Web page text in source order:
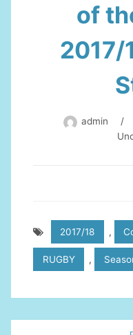
of
2017/
admin /
2017/18 ,
RUGBY ,